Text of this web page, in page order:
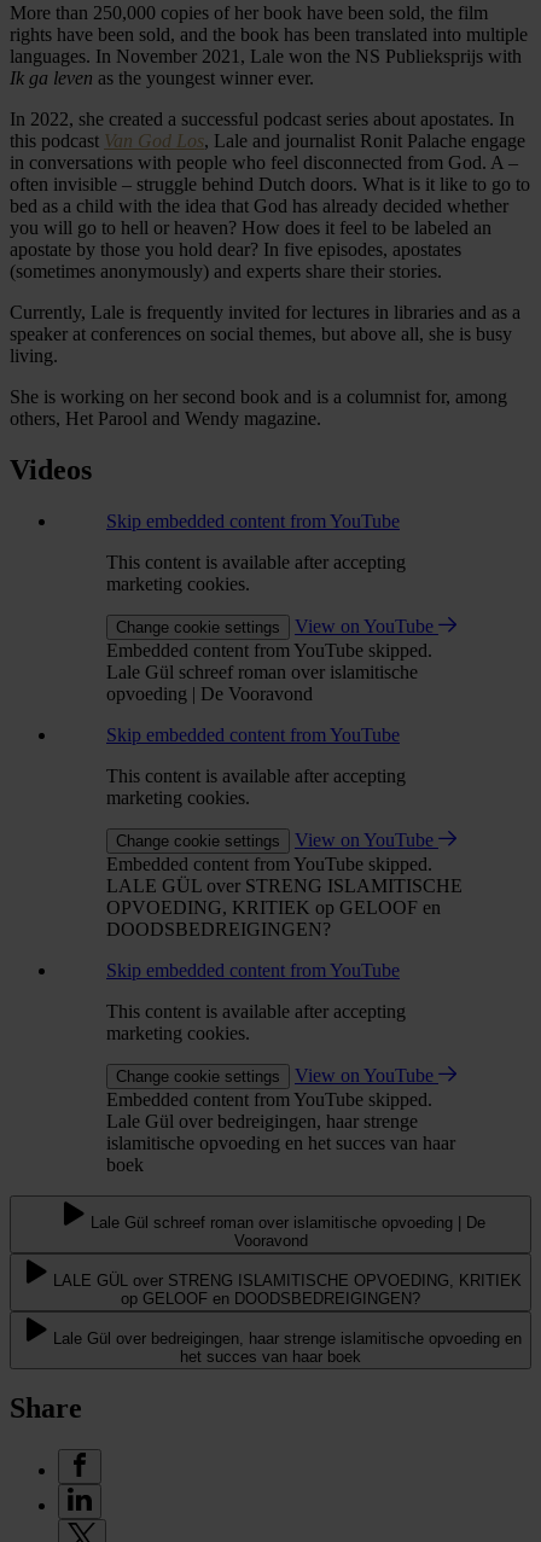
More than 250,000 copies of her book have been sold, the film
rights have been sold, and the book has been translated into multiple
languages. In November 2021, Lale won the NS Publieksprijs with
Ik ga leven as the youngest winner ever.
In 2022, she created a successful podcast series about apostates. In
this podcast Van God Los, Lale and journalist Ronit Palache engage
in conversations with people who feel disconnected from God. A –
often invisible – struggle behind Dutch doors. What is it like to go to
bed as a child with the idea that God has already decided whether
you will go to hell or heaven? How does it feel to be labeled an
apostate by those you hold dear? In five episodes, apostates
(sometimes anonymously) and experts share their stories.
Currently, Lale is frequently invited for lectures in libraries and as a
speaker at conferences on social themes, but above all, she is busy
living.
She is working on her second book and is a columnist for, among
others, Het Parool and Wendy magazine.
Videos
Skip embedded content from YouTube
This content is available after accepting
marketing cookies.
Change cookie settings
View on YouTube
Embedded content from YouTube skipped.
Lale Gül schreef roman over islamitische
opvoeding | De Vooravond
Skip embedded content from YouTube
This content is available after accepting
marketing cookies.
Change cookie settings
View on YouTube
Embedded content from YouTube skipped.
LALE GÜL over STRENG ISLAMITISCHE
OPVOEDING, KRITIEK op GELOOF en
DOODSBEDREIGINGEN?
Skip embedded content from YouTube
This content is available after accepting
marketing cookies.
Change cookie settings
View on YouTube
Embedded content from YouTube skipped.
Lale Gül over bedreigingen, haar strenge
islamitische opvoeding en het succes van haar
boek
Lale Gül schreef roman over islamitische opvoeding | De
Vooravond
LALE GÜL over STRENG ISLAMITISCHE OPVOEDING, KRITIEK
op GELOOF en DOODSBEDREIGINGEN?
Lale Gül over bedreigingen, haar strenge islamitische opvoeding en
het succes van haar boek
Share